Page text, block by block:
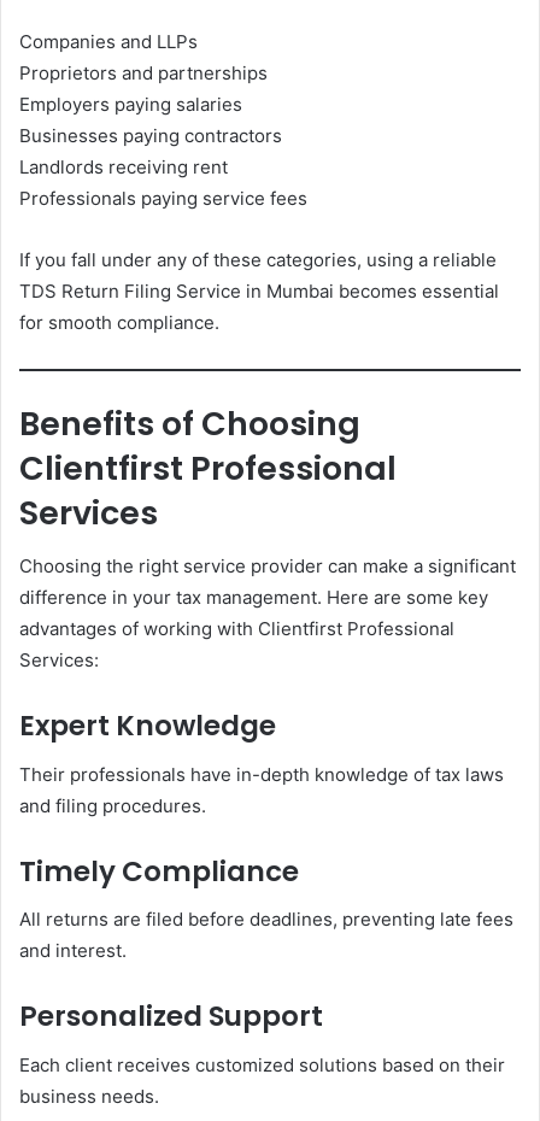
Companies and LLPs
Proprietors and partnerships
Employers paying salaries
Businesses paying contractors
Landlords receiving rent
Professionals paying service fees
If you fall under any of these categories, using a reliable
TDS Return Filing Service in Mumbai becomes essential
for smooth compliance.
Benefits of Choosing
Clientfirst Professional
Services
Choosing the right service provider can make a significant
difference in your tax management. Here are some key
advantages of working with Clientfirst Professional
Services:
Expert Knowledge
Their professionals have in-depth knowledge of tax laws
and filing procedures.
Timely Compliance
All returns are filed before deadlines, preventing late fees
and interest.
Personalized Support
Each client receives customized solutions based on their
business needs.